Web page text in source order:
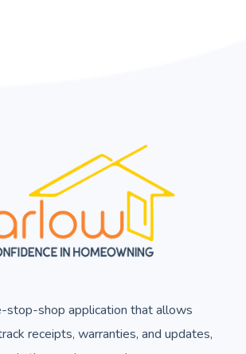
stop-shop application that allows
receipts, warranties, and updates,